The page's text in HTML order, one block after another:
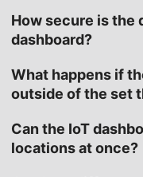
How secure is the
dashboard?
What happens if
outside of the set
Can the IoT
locations at once?